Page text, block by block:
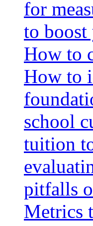
for
to
How to
How to
school
tuition
pitfalls
Metrics